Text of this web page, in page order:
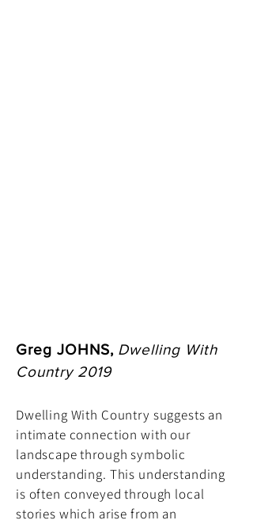
Greg JOHNS, Dwelling With
Country 2019
Dwelling With Country suggests an
intimate connection with our
landscape through symbolic
understanding. This understanding
is often conveyed through local
stories which arise from an